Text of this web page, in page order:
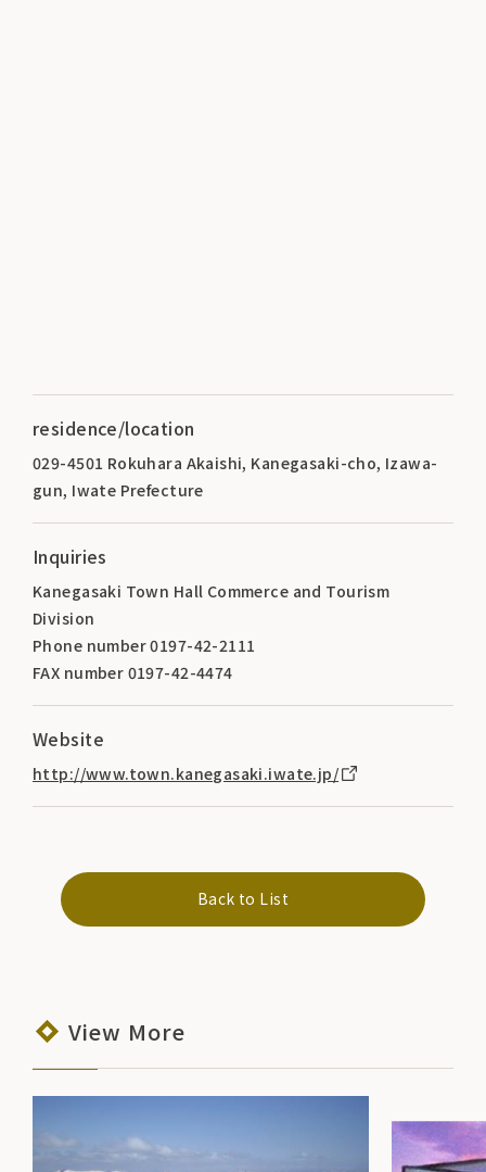
residence/location
029-4501 Rokuhara Akaishi, Kanegasaki-cho, Izawa-
gun, Iwate Prefecture
Inquiries
Kanegasaki Town Hall Commerce and Tourism
Division
Phone number 0197-42-2111
FAX number 0197-42-4474
Website
http://www.town.kanegasaki.iwate.jp/
Back to List
View More